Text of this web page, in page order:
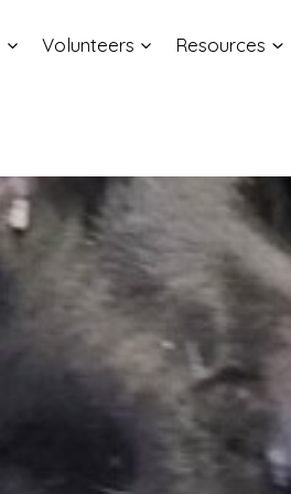
Volunteers Resources